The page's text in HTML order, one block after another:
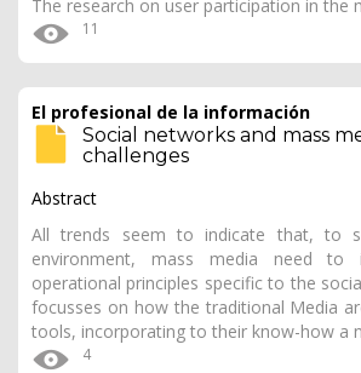
The research on user participation in the
11
El profesional de la información
Social networks and mass
challenges
Abstract
All trends seem to indicate that, to
environment, mass media need to
operational principles specific to the
focusses on how the traditional Media
tools, incorporating to their know-how a
4